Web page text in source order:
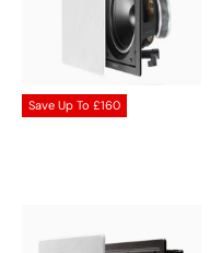
Save Up To £160